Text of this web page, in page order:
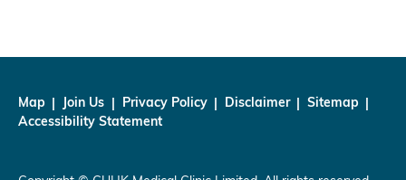
Map Join Us Privacy Policy Disclaimer
Sitemap
Accessibility Statement